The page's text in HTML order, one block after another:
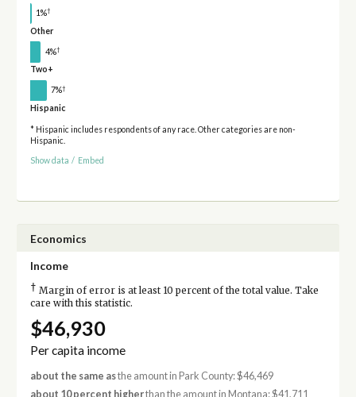
1%†
Other
4%†
Two+
7%†
Hispanic
* Hispanic includes respondents of any race. Other categories are non-
Hispanic.
Show data / Embed
Economics
Income
† Margin of error is at least 10 percent of the total value. Take
care with this statistic.
$46,930
Per capita income
about the same asthe amount in Park County: $46,469
about 10 percent higherthan the amount in Montana: $41,711